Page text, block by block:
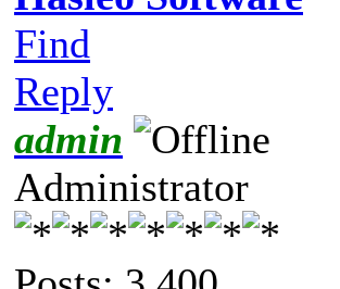
Find
Reply
admin
Administrator